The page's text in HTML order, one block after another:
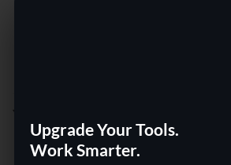
Upgrade Your Tools.
Work Smarter.
YOU MAY ALSO LIKE…